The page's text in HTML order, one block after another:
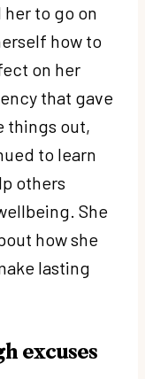
to go on
how to
on her
that gave
things out,
to learn
others
She
how she
lasting
excuses